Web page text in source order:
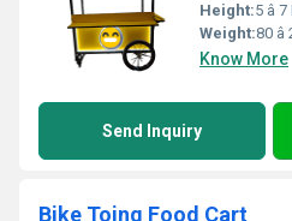
Height:5 â
Weight:80
Know More
Send Inquiry
Bike Toing Food Cart